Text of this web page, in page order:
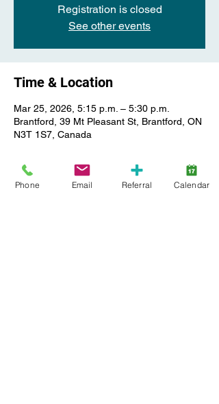
Registration is closed
See other events
Time & Location
Mar 25, 2026, 5:15 p.m. – 5:30 p.m.
Brantford, 39 Mt Pleasant St, Brantford, ON
N3T 1S7, Canada
About the event
Phone Email Referral Calendar